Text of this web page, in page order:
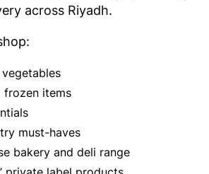
across Riyadh.
frozen items
must-haves
bakery and deli range